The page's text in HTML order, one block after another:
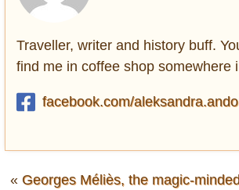
Traveller, writer and history buff.
find me in coffee shop somewhere
facebook.com/
« Georges Méliès, the magic-